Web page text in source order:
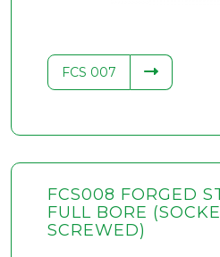
FCS 007
FCS008 FORGED
FULL BORE
SCREWED)